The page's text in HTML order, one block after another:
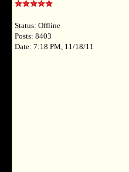
Status: Offline
Posts: 8403
Date: 7:18 PM, 11/18/11